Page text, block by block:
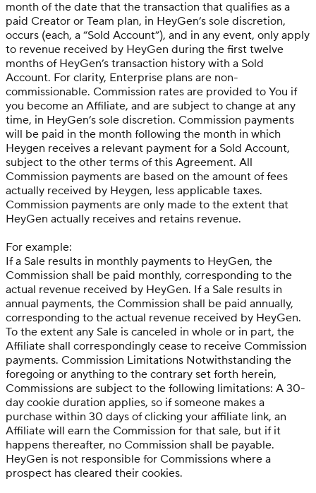
month of the date that the transaction that qualifies as a
paid Creator or Team plan, in HeyGen’s sole discretion,
occurs (each, a “Sold Account”), and in any event, only apply
to revenue received by HeyGen during the first twelve
months of HeyGen’s transaction history with a Sold
Account. For clarity, Enterprise plans are non-
commissionable. Commission rates are provided to You if
you become an Affiliate, and are subject to change at any
time, in HeyGen’s sole discretion. Commission payments
will be paid in the month following the month in which
Heygen receives a relevant payment for a Sold Account,
subject to the other terms of this Agreement. All
Commission payments are based on the amount of fees
actually received by Heygen, less applicable taxes.
Commission payments are only made to the extent that
HeyGen actually receives and retains revenue.
For example:
If a Sale results in monthly payments to HeyGen, the
Commission shall be paid monthly, corresponding to the
actual revenue received by HeyGen. If a Sale results in
annual payments, the Commission shall be paid annually,
corresponding to the actual revenue received by HeyGen.
To the extent any Sale is canceled in whole or in part, the
Affiliate shall correspondingly cease to receive Commission
payments. Commission Limitations Notwithstanding the
foregoing or anything to the contrary set forth herein,
Commissions are subject to the following limitations: A 30-
day cookie duration applies, so if someone makes a
purchase within 30 days of clicking your affiliate link, an
Affiliate will earn the Commission for that sale, but if it
happens thereafter, no Commission shall be payable.
HeyGen is not responsible for Commissions where a
prospect has cleared their cookies.